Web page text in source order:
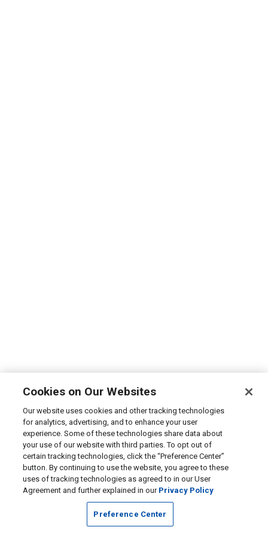
Cookies on Our Websites
Our website uses cookies and other tracking technologies
for analytics, advertising, and to enhance your user
experience. Some of these technologies share data about
your use of our website with third parties. To opt out of
certain tracking technologies, click the “Preference Center”
button. By continuing to use the website, you agree to these
uses of tracking technologies as agreed to in our User
Agreement and further explained in our Privacy Policy
Preference Center